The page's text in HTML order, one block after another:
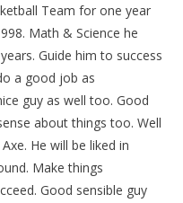
Team for one year
Math & Science he
Guide him to success
a good job as
guy as well too. Good
about things too. Well
He will be liked in
Make things
Good sensible guy